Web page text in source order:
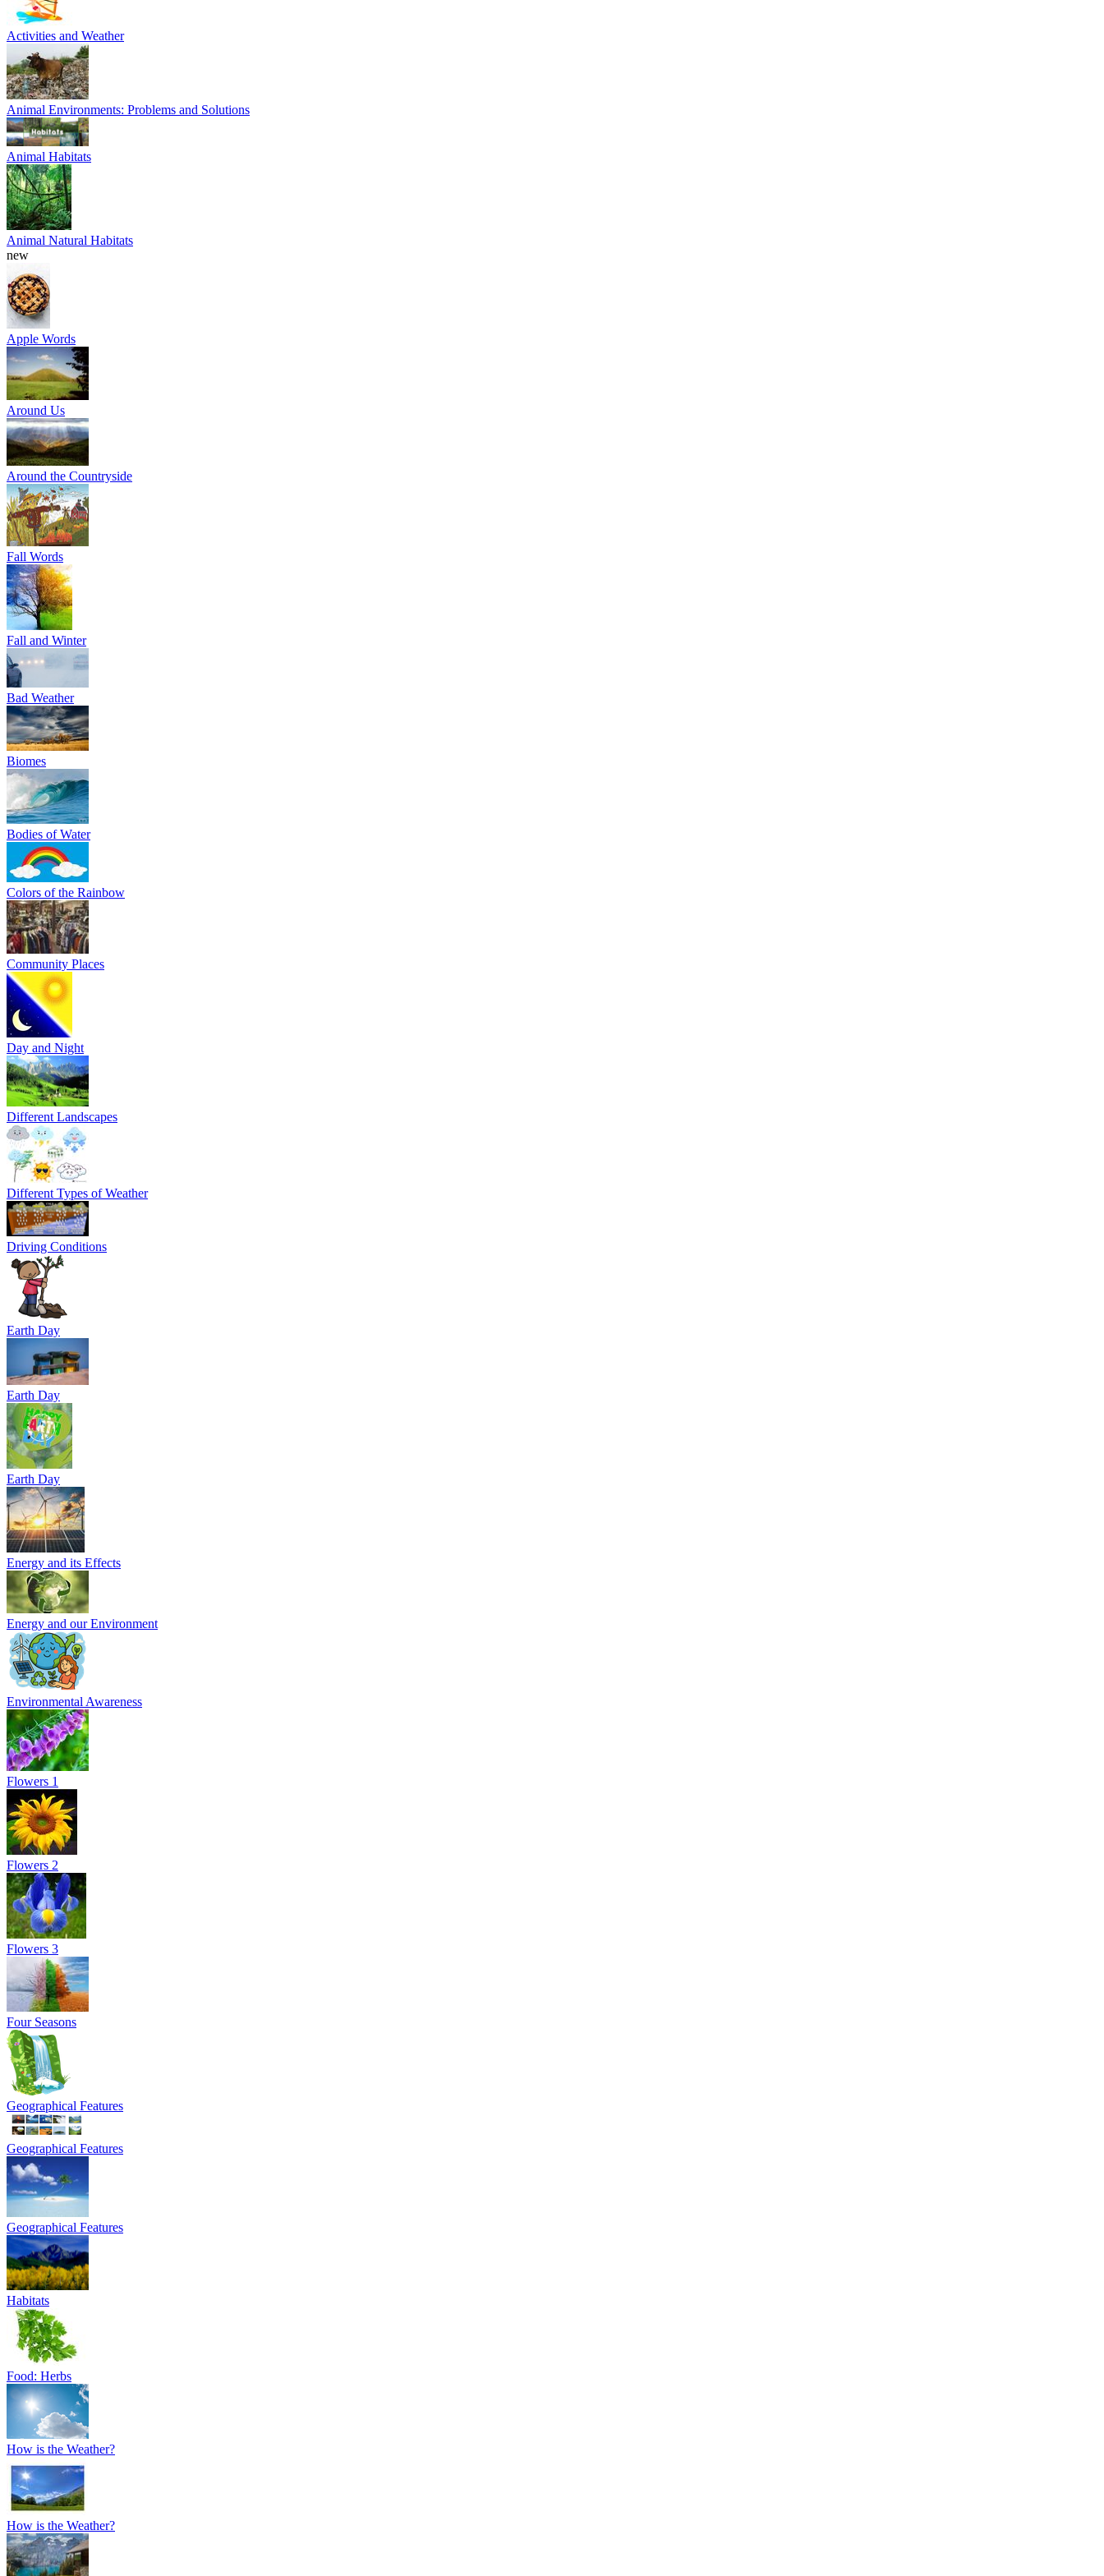
Activities and Weather
Animal Environments: Problems and Solutions
Animal Habitats
Animal Natural Habitats
new
Apple Words
Around Us
Around the Countryside
Fall Words
Fall and Winter
Bad Weather
Biomes
Bodies of Water
Colors of the Rainbow
Community Places
Day and Night
Different Landscapes
Different Types of Weather
Driving Conditions
Earth Day
Earth Day
Earth Day
Energy and its Effects
Energy and our Environment
Environmental Awareness
Flowers 1
Flowers 2
Flowers 3
Four Seasons
Geographical Features
Geographical Features
Geographical Features
Habitats
Food: Herbs
How is the Weather?
How is the Weather?